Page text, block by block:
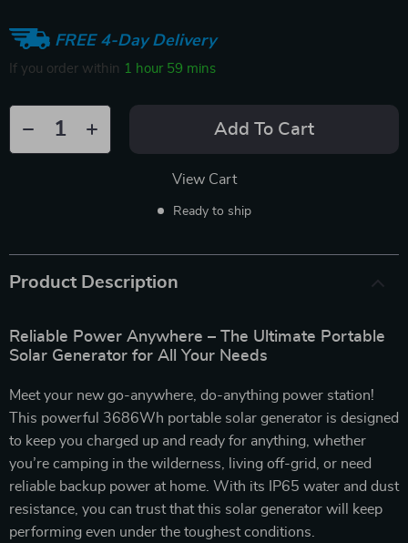
FREE 4-Day Delivery
If you order within 1 hour 59 mins
Add To Cart
View Cart
Ready to ship
Product Description
Reliable Power Anywhere – The Ultimate Portable
Solar Generator for All Your Needs
Meet your new go-anywhere, do-anything power station!
This powerful 3686Wh portable solar generator is designed
to keep you charged up and ready for anything, whether
you’re camping in the wilderness, living off-grid, or need
reliable backup power at home. With its IP65 water and dust
resistance, you can trust that this solar generator will keep
performing even under the toughest conditions.